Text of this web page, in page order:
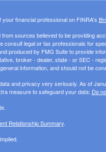
financial professional on FINRA's
sources believed to be providing
consult legal or tax professionals for
produced by FMG Suite to provide
broker - dealer, state - or SEC -
information, and should not be
and privacy very seriously. As of
measure to safeguard your data: Do
Relationship Summary.